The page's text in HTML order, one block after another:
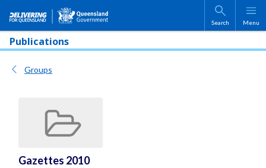
Skip to main content
Search Menu
Publications
Groups
Gazettes 2010